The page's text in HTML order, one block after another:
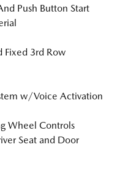
Push Button Start
Fixed 3rd Row
w/Voice Activation
Wheel Controls
Seat and Door